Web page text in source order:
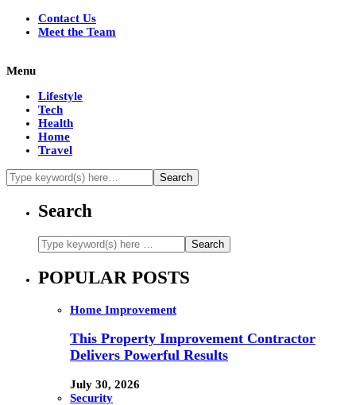
Contact Us
Meet the Team
Menu
Lifestyle
Tech
Health
Home
Travel
Search
POPULAR POSTS
Home Improvement
This Property Improvement Contractor
Delivers Powerful Results
July 30, 2026
Security